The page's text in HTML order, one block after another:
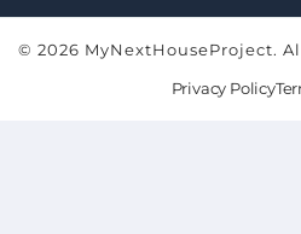
© 2026 MyNextHouseProject.
Privacy Policy